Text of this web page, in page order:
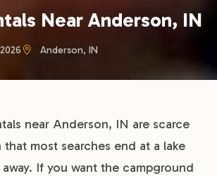
Near Anderson, IN
Anderson, IN
near Anderson, IN are scarce
that most searches end at a lake
If you want the campground